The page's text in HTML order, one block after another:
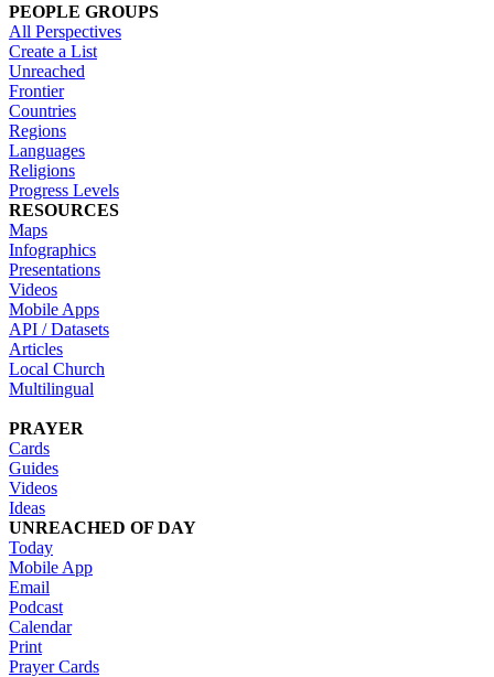
PEOPLE GROUPS
All Perspectives
Create a List
Unreached
Frontier
Countries
Regions
Languages
Religions
Progress Levels
RESOURCES
Maps
Infographics
Presentations
Videos
Mobile Apps
API / Datasets
Articles
Local Church
Multilingual
PRAYER
Cards
Guides
Videos
Ideas
UNREACHED OF DAY
Today
Mobile App
Email
Podcast
Calendar
Print
Prayer Cards